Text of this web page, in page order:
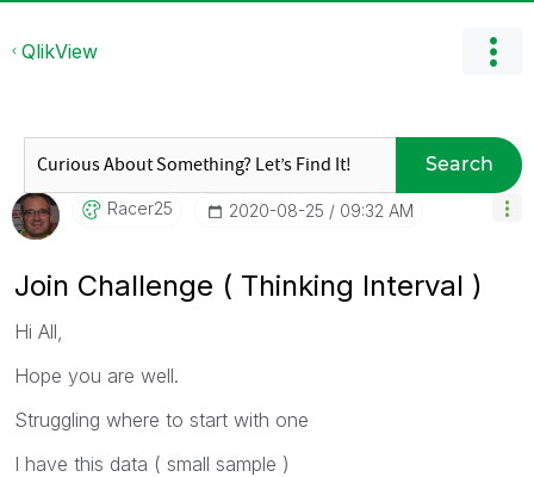
QlikView
Search
Racer25 ‎2020-08-25 09:32 AM
Join Challenge ( Thinking Interval )
Hi All,
Hope you are well.
Struggling where to start with one
I have this data ( small sample )